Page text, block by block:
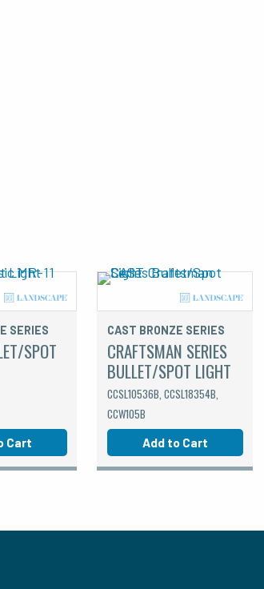
SERIES
SPOT
Cart
CAST BRONZE SERIES
CRAFTSMAN SERIES
BULLET/SPOT LIGHT
CCSL10536B, CCSL18354B,
CCW105B
Add to Cart